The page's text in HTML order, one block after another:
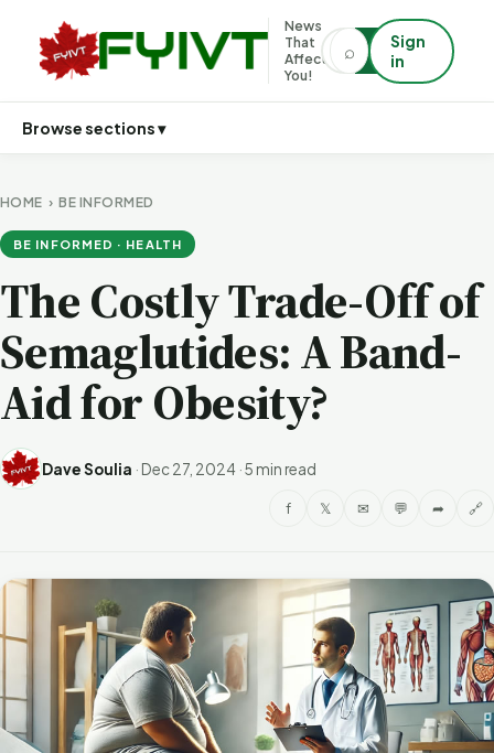
News
That
Affects
You!
⌕
Sign
in
Browse sections ▾
HOME ›BE INFORMED
BE INFORMED · HEALTH
The Costly Trade-Off of
Semaglutides: A Band-
Aid for Obesity?
Dave Soulia · Dec 27, 2024 ·5 min read
f 𝕏 ✉ 💬 ➦ 🔗